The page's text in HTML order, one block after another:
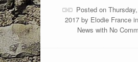
Posted on
2017 by Elodie Francein
News with No